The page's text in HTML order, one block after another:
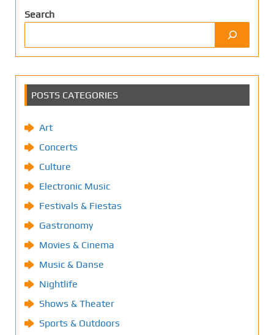
Search
POSTS CATEGORIES
Art
Concerts
Culture
Electronic Music
Festivals & Fiestas
Gastronomy
Movies & Cinema
Music & Danse
Nightlife
Shows & Theater
Sports & Outdoors